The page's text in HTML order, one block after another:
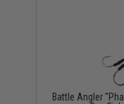
Battle Angler